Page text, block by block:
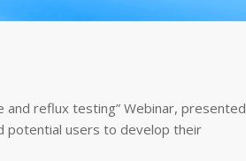
and reflux testing” Webinar,
potential users to develop their